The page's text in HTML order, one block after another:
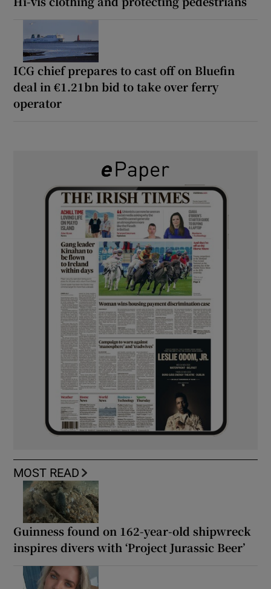
ICG chief prepares to cast off on Bluefin
deal in €1.21bn bid to take over ferry
operator
MOST READ
Guinness found on 162-year-old shipwreck
inspires divers with ‘Project Jurassic Beer’